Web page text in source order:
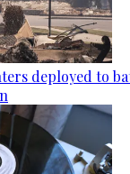
deployed to